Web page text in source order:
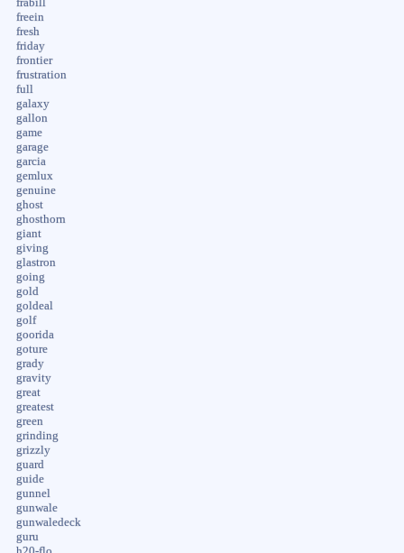
frabill
freein
fresh
friday
frontier
frustration
full
galaxy
gallon
game
garage
garcia
gemlux
genuine
ghost
ghosthorn
giant
giving
glastron
going
gold
goldeal
golf
goorida
goture
grady
gravity
great
greatest
green
grinding
grizzly
guard
guide
gunnel
gunwale
gunwaledeck
guru